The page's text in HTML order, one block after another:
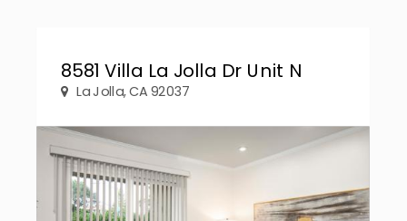
8581 Villa La Jolla Dr Unit N
La Jolla, CA 92037